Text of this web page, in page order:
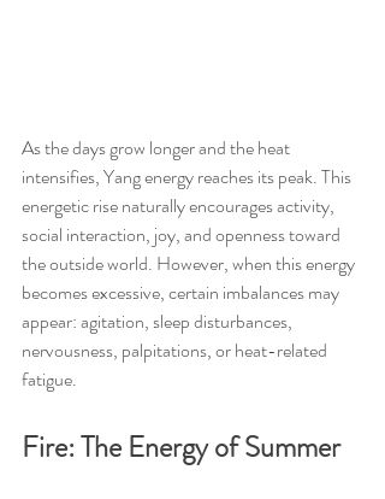
As the days grow longer and the heat
intensifies, Yang energy reaches its peak. This
energetic rise naturally encourages activity,
social interaction, joy, and openness toward
the outside world. However, when this energy
becomes excessive, certain imbalances may
appear: agitation, sleep disturbances,
nervousness, palpitations, or heat-related
fatigue.
Fire: The Energy of Summer